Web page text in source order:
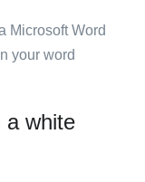
Microsoft Word
your word
a white